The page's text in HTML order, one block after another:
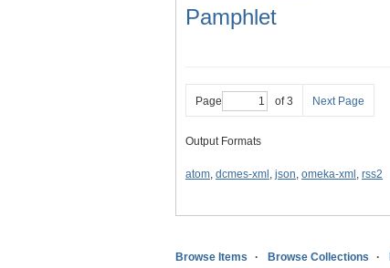
Pamphlet
Page of 3 Next Page
Output Formats
atom, dcmes-xml , json, omeka-xml , rss2
Browse Items Browse Collections